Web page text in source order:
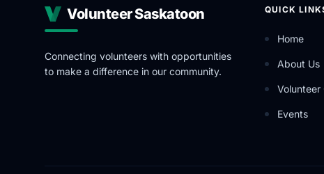
Volunteer Saskatoon
Connecting volunteers with opportunities
to make a difference in our community.
QUICK
Home
About Us
Events